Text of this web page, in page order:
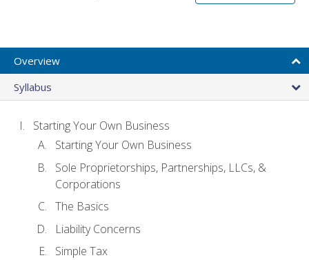
Overview
Syllabus
Starting Your Own Business
Starting Your Own Business
Sole Proprietorships, Partnerships, LLCs, &
Corporations
The Basics
Liability Concerns
Simple Tax